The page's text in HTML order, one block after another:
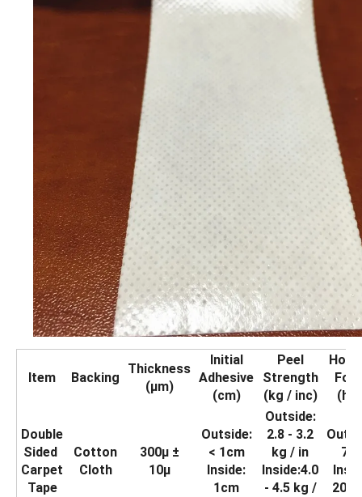
Item Backing
Thickness
(μm)
Initial
Adhesive
(cm)
Peel
Strength
(kg / inc)
Double
Sided
Carpet
Tape
Cotton
Cloth
300μ ±
10μ
Outside:
< 1cm
Inside:
1cm
Outside:
2.8 - 3.2
kg / in
Inside:4.0
- 4.5 kg /
70h